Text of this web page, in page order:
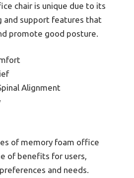
chair is unique due to its
and support features that
promote good posture.
Alignment
of memory foam office
of benefits for users,
and needs.